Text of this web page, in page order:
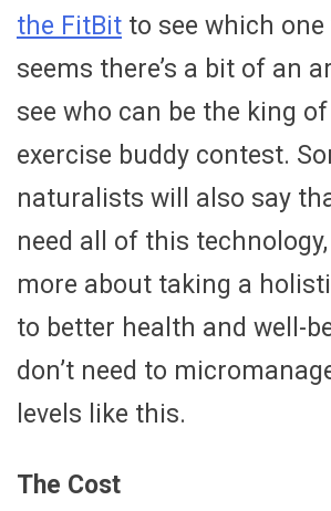
the FitBit to see which
seems there’s a bit of an
see who can be the king
exercise buddy contest.
naturalists will also say
need all of this
more about taking a
to better health and well-
don’t need to
levels like this.
The Cost